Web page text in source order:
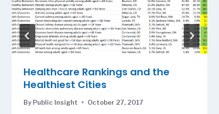
Healthcare Rankings and the
Healthiest Cities
By Public Insight October 27, 2017